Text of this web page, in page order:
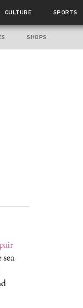
CULTURE SPORTS
SHOPS